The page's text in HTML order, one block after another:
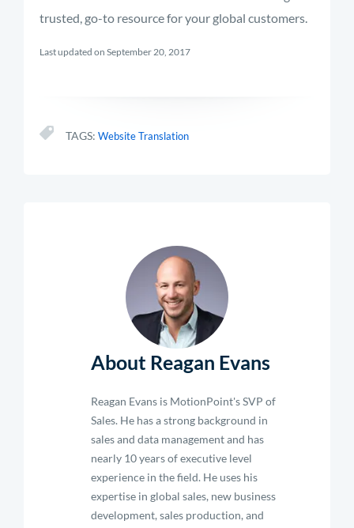
trusted, go-to resource for your global customers.
Last updated on September 20, 2017
TAGS: Website Translation
About Reagan Evans
Reagan Evans is MotionPoint's SVP of
Sales. He has a strong background in
sales and data management and has
nearly 10 years of executive level
experience in the field. He uses his
expertise in global sales, new business
development, sales production, and